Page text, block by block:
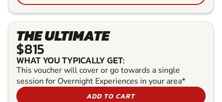
THE ULTIMATE
$815
WHAT YOU TYPICALLY GET:
This voucher will cover or go towards a single
session for Overnight Experiences in your area*
ADD TO CART